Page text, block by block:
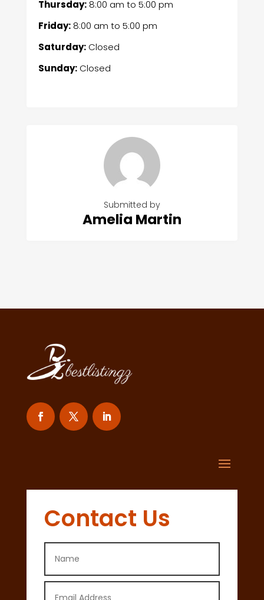
Thursday:8:00 am to 5:00 pm
Friday:8:00 am to 5:00 pm
Saturday:Closed
Sunday:Closed
Submitted by
Amelia Martin
Contact Us